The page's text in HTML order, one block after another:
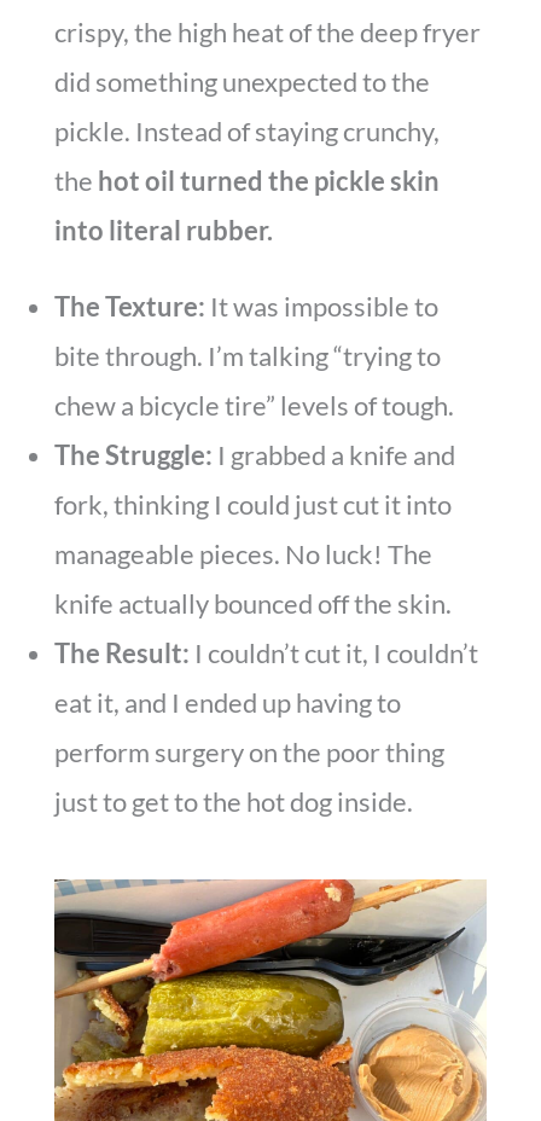
crispy, the high heat of the deep fryer
did something unexpected to the
pickle. Instead of staying crunchy,
the hot oil turned the pickle skin
into literal rubber.
The Texture: It was impossible to
bite through. I’m talking “trying to
chew a bicycle tire” levels of tough.
The Struggle: I grabbed a knife and
fork, thinking I could just cut it into
manageable pieces. No luck! The
knife actually bounced off the skin.
The Result: I couldn’t cut it, I couldn’t
eat it, and I ended up having to
perform surgery on the poor thing
just to get to the hot dog inside.